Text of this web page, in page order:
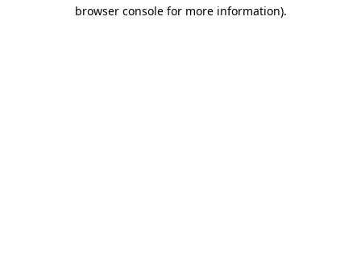
browser console for more information).